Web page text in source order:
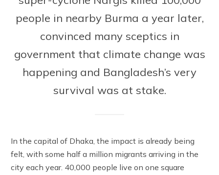
people in nearby Burma a year later,
convinced many sceptics in
government that climate change was
happening and Bangladesh’s very
survival was at stake.
In the capital of Dhaka, the impact is already being
felt, with some half a million migrants arriving in the
city each year. 40,000 people live on one square